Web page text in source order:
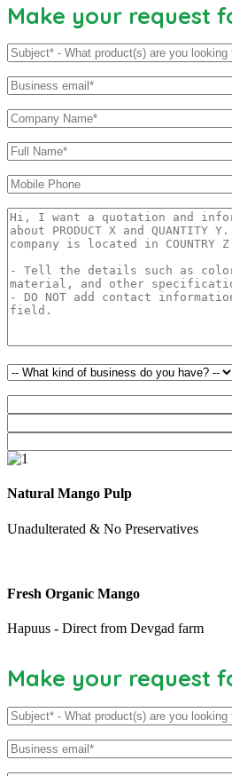
Make your request
Natural Mango Pulp
Unadulterated & No Preservatives
Fresh Organic Mango
Hapuus - Direct from Devgad farm
Make your request